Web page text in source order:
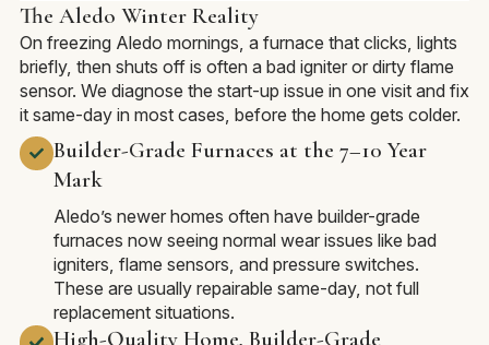
Builder-Grade Furnaces at the 7–10 Year
Mark
Aledo’s newer homes often have builder-grade
furnaces now seeing normal wear issues like bad
igniters, flame sensors, and pressure switches.
These are usually repairable same-day, not full
replacement situations.
High-Quality Home, Builder-Grade
The Aledo Winter Reality
On freezing Aledo mornings, a furnace that clicks, lights
briefly, then shuts off is often a bad igniter or dirty flame
sensor. We diagnose the start-up issue in one visit and fix
it same-day in most cases, before the home gets colder.